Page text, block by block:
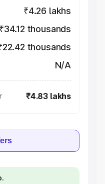
₹4.26 lakhs
₹34.12 thousands
thousands
N/A
₹4.83 lakhs